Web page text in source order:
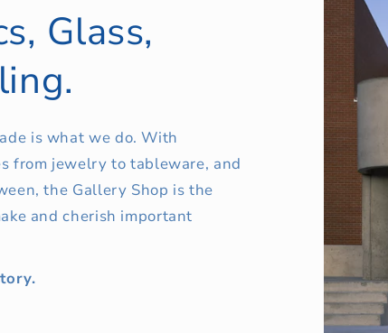
Glass,
is what we do. With
from jewelry to tableware, and
the Gallery Shop is the
and cherish important